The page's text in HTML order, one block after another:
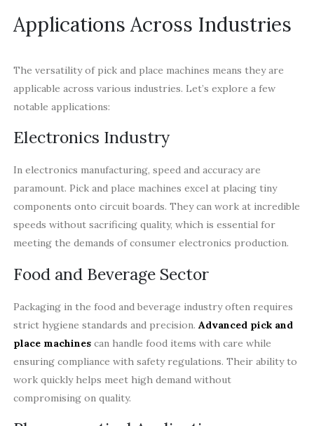
Applications Across Industries
The versatility of pick and place machines means they are
applicable across various industries. Let’s explore a few
notable applications:
Electronics Industry
In electronics manufacturing, speed and accuracy are
paramount. Pick and place machines excel at placing tiny
components onto circuit boards. They can work at incredible
speeds without sacrificing quality, which is essential for
meeting the demands of consumer electronics production.
Food and Beverage Sector
Packaging in the food and beverage industry often requires
strict hygiene standards and precision. Advanced pick and
place machinescan handle food items with care while
ensuring compliance with safety regulations. Their ability to
work quickly helps meet high demand without
compromising on quality.